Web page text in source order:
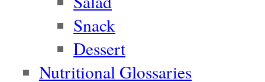
Snack
Dessert
Nutritional Glossaries